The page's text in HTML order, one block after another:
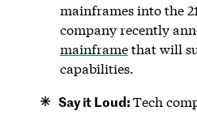
mainframes into the
company recently
mainframethat will
capabilities.
Say it Loud:Tech